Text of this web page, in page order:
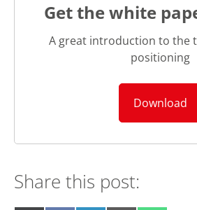
Get the white
A great introduction to the
positioning
Download
Share this post: